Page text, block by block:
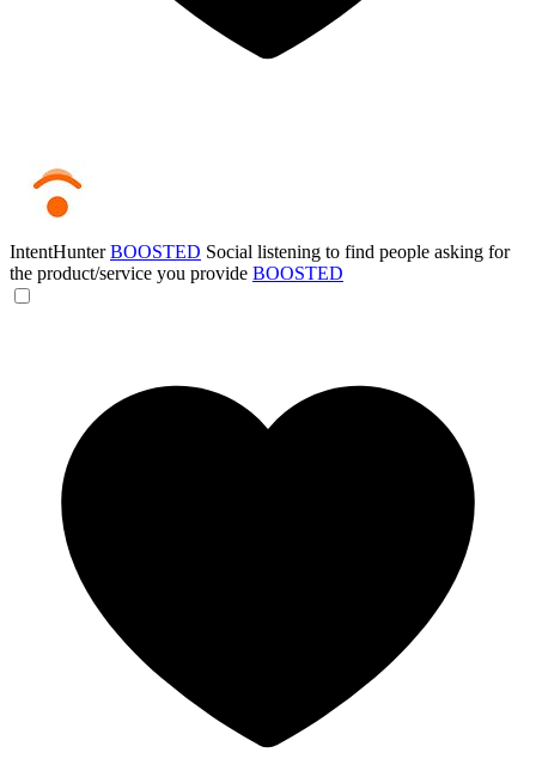
IntentHunterBOOSTED Social listening to find people asking for
the product/service you provide BOOSTED